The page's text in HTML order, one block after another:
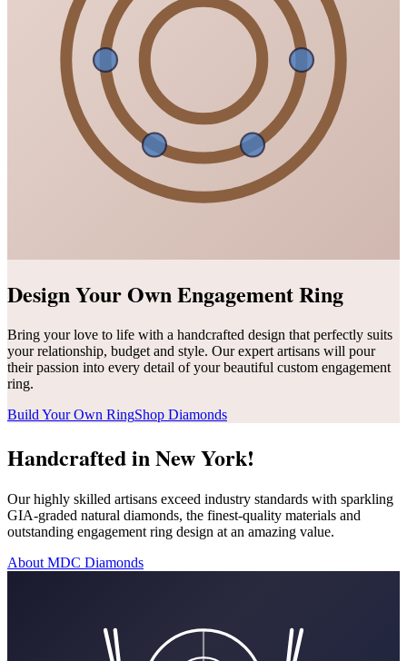
Design Your Own Engagement Ring
Bring your love to life with a handcrafted design that perfectly suits
your relationship, budget and style. Our expert artisans will pour
their passion into every detail of your beautiful custom engagement
ring.
Build Your Own RingShop Diamonds
Handcrafted in New York!
Our highly skilled artisans exceed industry standards with sparkling
GIA-graded natural diamonds, the finest-quality materials and
outstanding engagement ring design at an amazing value.
About MDC Diamonds